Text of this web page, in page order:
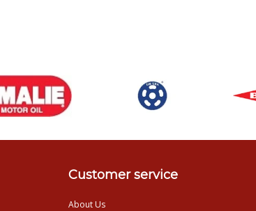
Customer service
About Us